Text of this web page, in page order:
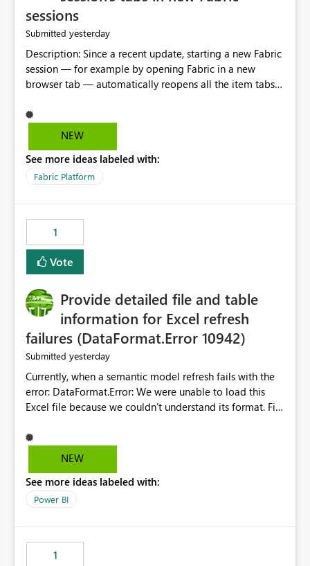
sessions
Submitted yesterday
Description: Since a recent update, starting a new Fabric
session — for example by opening Fabric in a new
browser tab — automatically reopens all the item tabs
starting with a clean workspace. In addition, the
horizontal tab bar at the top (where open items are
open item tab individually, one at a time. Impact: This
makes it slow and tedious to start a fresh session,
Suggestion: Please consider either not automatically
restoring previously open item tabs in new sessions, or
— at minimum — adding a "Close all" option to the
item tab bar so users can clear all open tabs in one
NEW
See more ideas labeled with:
Fabric Platform
1
Vote
Provide detailed file and table
information for Excel refresh
failures (DataFormat.Error 10942)
Submitted yesterday
Currently, when a semantic model refresh fails with the
error: DataFormat.Error: We were unable to load this
Excel file because we couldn't understand its format. File
Microsoft.Data.Mashup.ErrorCode = 10942. The
exception was raised by the IDbCommand interface. the
does not provide information about: Which Excel file
failed Which query or data table failed Which
that use SharePoint folders and combine large numbers
of Excel files, troubleshooting becomes time-
NEW
See more ideas labeled with:
Power BI
1